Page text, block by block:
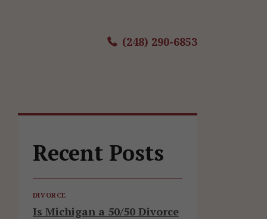
(248) 290-6853
Recent Posts
DIVORCE
Is Michigan a 50/50 Divorce